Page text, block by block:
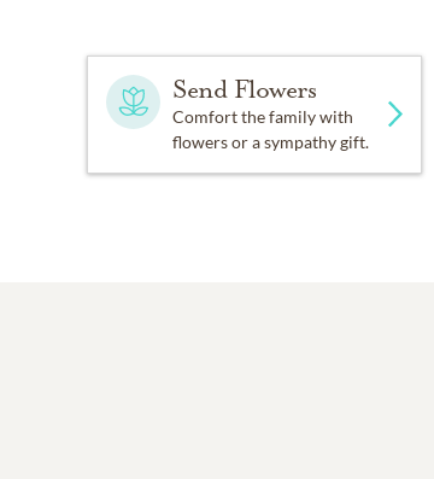
Send Flowers
Comfort the family with
flowers or a sympathy gift.